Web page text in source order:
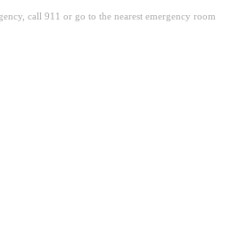
call 911 or go to the nearest emergency room